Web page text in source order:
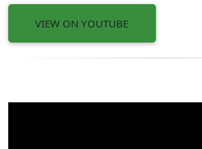
VIEW ON YOUTUBE